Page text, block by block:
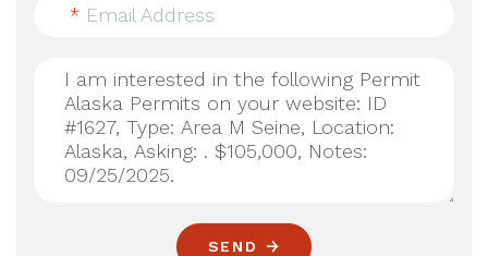
* Email Address
SEND